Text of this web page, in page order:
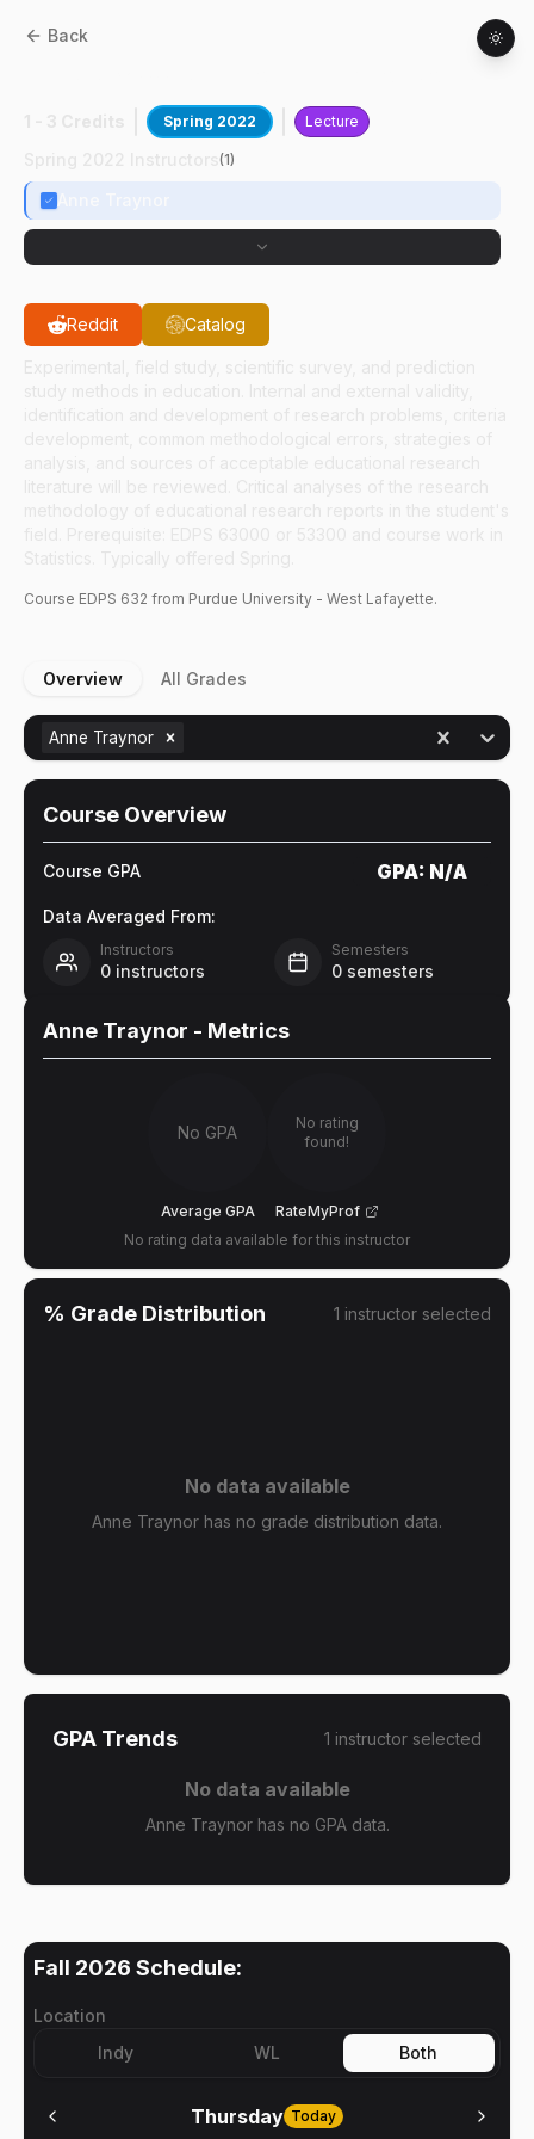
Back
Spring 2022 Lecture
(1)
Reddit Catalog
Course EDPS 632 from Purdue University - West Lafayette.
Overview All Grades
Anne Traynor
Course Overview
Course GPA GPA: N/A
Data Averaged From:
Instructors
0 instructors
Semesters
0 semesters
Anne Traynor - Metrics
No GPA
Average GPA
No rating
found!
RateMyProf
No rating data available for this instructor
% Grade Distribution 1 instructor selected
No data available
Anne Traynor has no grade distribution data.
GPA Trends 1 instructor selected
No data available
Anne Traynor has no GPA data.
Fall 2026 Schedule:
Location
Indy
WL Both
Thursday Today